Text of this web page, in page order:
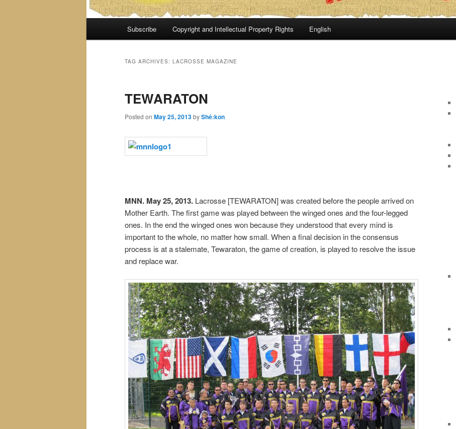
Subscribe Copyright and Intellectual Property Rights English
TAG ARCHIVES: LACROSSE MAGAZINE
TEWARATON
Posted on May 25, 2013byShé:kon
MNN. May 25, 2013. Lacrosse [TEWARATON] was created before the people arrived on
Mother Earth. The first game was played between the winged ones and the four-legged
ones. In the end the winged ones won because they understood that every mind is
important to the whole, no matter how small. When a final decision in the consensus
process is at a stalemate, Tewaraton, the game of creation, is played to resolve the issue
and replace war.